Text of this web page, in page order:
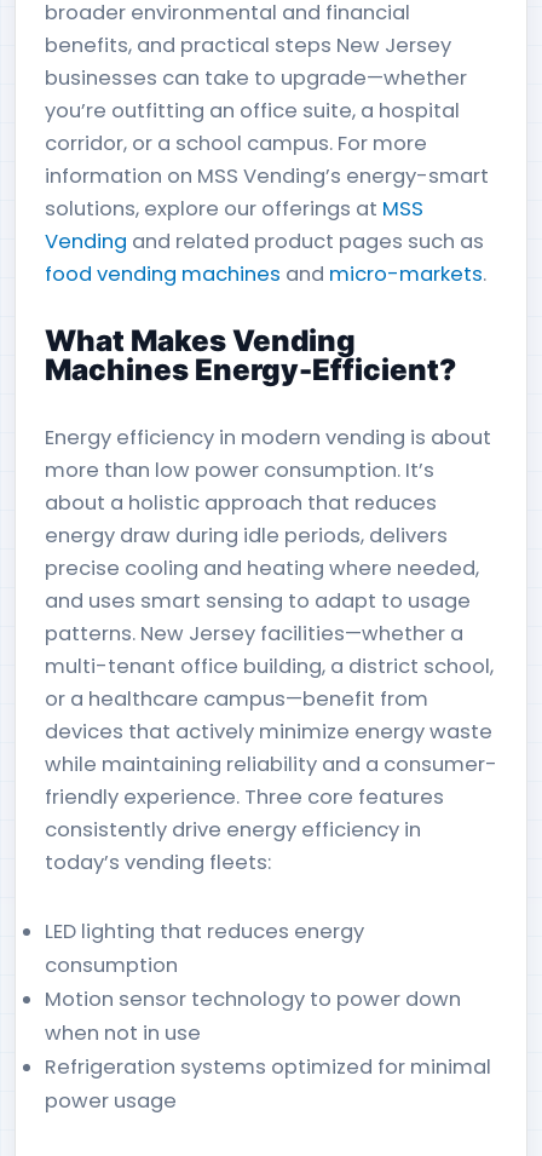
broader environmental and financial
benefits, and practical steps New Jersey
businesses can take to upgrade—whether
you’re outfitting an office suite, a hospital
corridor, or a school campus. For more
information on MSS Vending’s energy-smart
solutions, explore our offerings at MSS
Vending and related product pages such as
food vending machines and micro-markets.
What Makes Vending
Machines Energy-Efficient?
Energy efficiency in modern vending is about
more than low power consumption. It’s
about a holistic approach that reduces
energy draw during idle periods, delivers
precise cooling and heating where needed,
and uses smart sensing to adapt to usage
patterns. New Jersey facilities—whether a
multi-tenant office building, a district school,
or a healthcare campus—benefit from
devices that actively minimize energy waste
while maintaining reliability and a consumer-
friendly experience. Three core features
consistently drive energy efficiency in
today’s vending fleets:
LED lighting that reduces energy
consumption
Motion sensor technology to power down
when not in use
Refrigeration systems optimized for minimal
power usage